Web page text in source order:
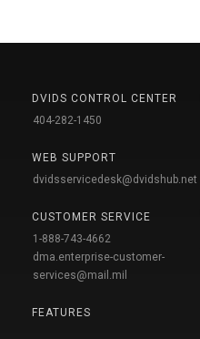
DVIDS CONTROL CENTER
404-282-1450
WEB SUPPORT
dvidsservicedesk@dvidshub.net
CUSTOMER SERVICE
1-888-743-4662
dma.enterprise-customer-
services@mail.mil
FEATURES